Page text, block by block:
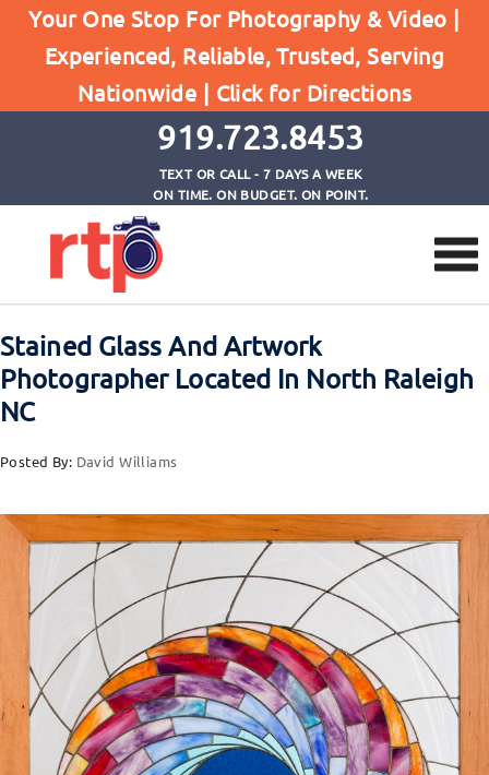
Your One Stop For Photography & Video |
Experienced, Reliable, Trusted, Serving
Nationwide | Click for Directions
919.723.8453
TEXT OR CALL - 7 DAYS A WEEK
ON TIME. ON BUDGET. ON POINT.
Home
Stained Glass And Artwork Photographer Located
In North Raleigh NC
Stained Glass And Artwork
Photographer Located In North Raleigh
NC
Posted By: David Williams